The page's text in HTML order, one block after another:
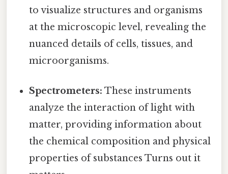
to visualize structures and organisms
at the microscopic level, revealing the
nuanced details of cells, tissues, and
microorganisms.
Spectrometers: These instruments
analyze the interaction of light with
matter, providing information about
the chemical composition and physical
properties of substances Turns out it